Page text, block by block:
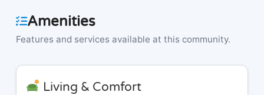
Amenities
Features and services available at this community.
Living & Comfort